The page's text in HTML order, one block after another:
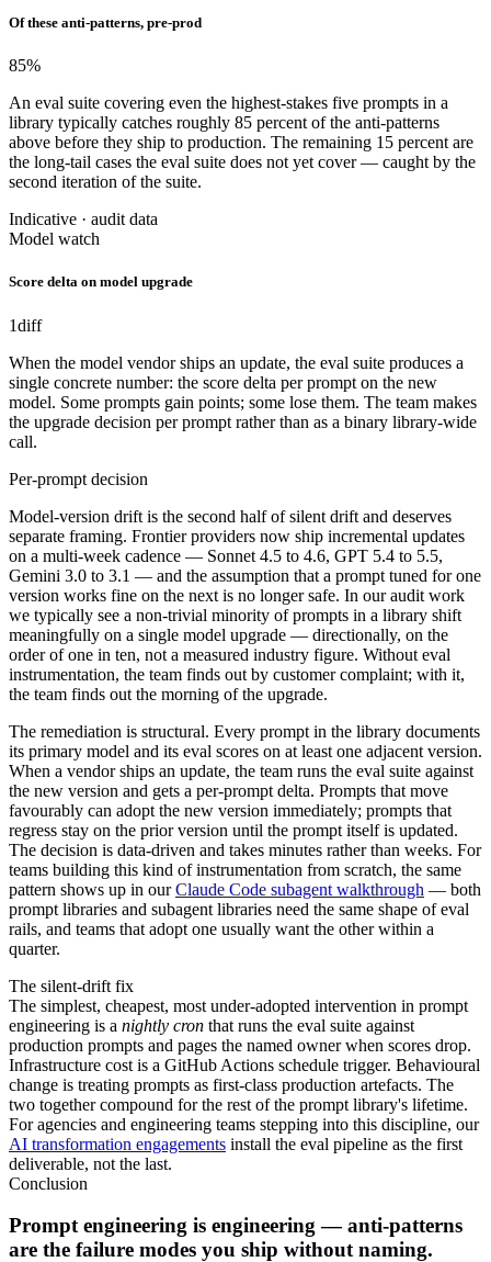
Of these anti-patterns, pre-prod
85%
An eval suite covering even the highest-stakes five prompts in a
library typically catches roughly 85 percent of the anti-patterns
above before they ship to production. The remaining 15 percent are
the long-tail cases the eval suite does not yet cover — caught by the
second iteration of the suite.
Indicative · audit data
Model watch
Score delta on model upgrade
1diff
When the model vendor ships an update, the eval suite produces a
single concrete number: the score delta per prompt on the new
model. Some prompts gain points; some lose them. The team makes
the upgrade decision per prompt rather than as a binary library-wide
call.
Per-prompt decision
Model-version drift is the second half of silent drift and deserves
separate framing. Frontier providers now ship incremental updates
on a multi-week cadence — Sonnet 4.5 to 4.6, GPT 5.4 to 5.5,
Gemini 3.0 to 3.1 — and the assumption that a prompt tuned for one
version works fine on the next is no longer safe. In our audit work
we typically see a non-trivial minority of prompts in a library shift
meaningfully on a single model upgrade — directionally, on the
order of one in ten, not a measured industry figure. Without eval
instrumentation, the team finds out by customer complaint; with it,
the team finds out the morning of the upgrade.
The remediation is structural. Every prompt in the library documents
its primary model and its eval scores on at least one adjacent version.
When a vendor ships an update, the team runs the eval suite against
the new version and gets a per-prompt delta. Prompts that move
favourably can adopt the new version immediately; prompts that
regress stay on the prior version until the prompt itself is updated.
The decision is data-driven and takes minutes rather than weeks. For
teams building this kind of instrumentation from scratch, the same
pattern shows up in our Claude Code subagent walkthrough — both
prompt libraries and subagent libraries need the same shape of eval
rails, and teams that adopt one usually want the other within a
quarter.
The silent-drift fix
The simplest, cheapest, most under-adopted intervention in prompt
engineering is a nightly cron that runs the eval suite against
production prompts and pages the named owner when scores drop.
Infrastructure cost is a GitHub Actions schedule trigger. Behavioural
change is treating prompts as first-class production artefacts. The
two together compound for the rest of the prompt library's lifetime.
For agencies and engineering teams stepping into this discipline, our
AI transformation engagements install the eval pipeline as the first
deliverable, not the last.
Conclusion
Prompt engineering is engineering — anti-patterns
are the failure modes you ship without naming.